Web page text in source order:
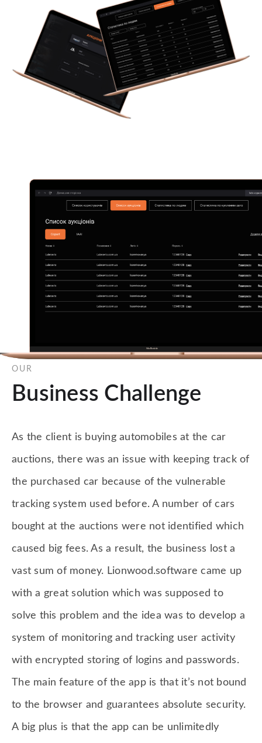
OUR
Business Challenge
As the client is buying automobiles at the car
auctions, there was an issue with keeping track of
the purchased car because of the vulnerable
tracking system used before. A number of cars
bought at the auctions were not identified which
caused big fees. As a result, the business lost a
vast sum of money. Lionwood.software came up
with a great solution which was supposed to
solve this problem and the idea was to develop a
system of monitoring and tracking user activity
with encrypted storing of logins and passwords.
The main feature of the app is that it’s not bound
to the browser and guarantees absolute security.
A big plus is that the app can be unlimitedly